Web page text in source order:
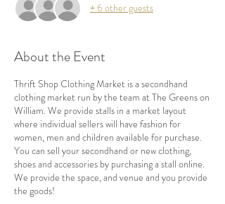
+ 6 other guests
About the Event
Thrift Shop Clothing Market is a secondhand
clothing market run by the team at The Greens on
William. We provide stalls in a market layout
where individual sellers will have fashion for
women, men and children available for purchase.
You can sell your secondhand or new clothing,
shoes and accessories by purchasing a stall online.
We provide the space, and venue and you provide
the goods!